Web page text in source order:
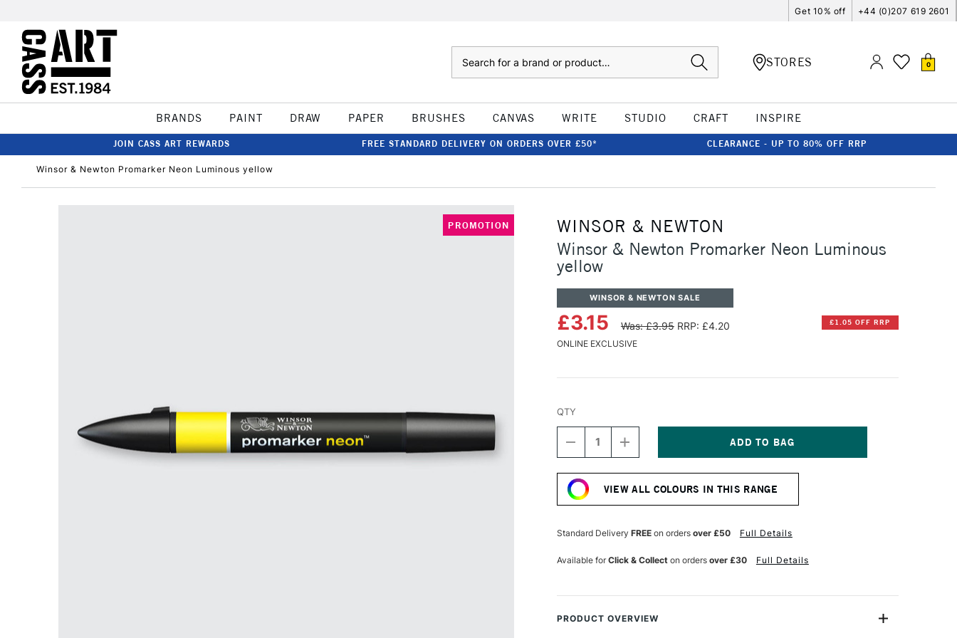
Get 10% off +44 (0)207 619 2601
STORES 0
BRANDS PAINT DRAW PAPER BRUSHES CANVAS WRITE STUDIO CRAFT INSPIRE
JOIN CASS ART REWARDS FREE STANDARD DELIVERY ON ORDERS OVER £50* CLEARANCE - UP TO 80% OFF RRP
Winsor & Newton Promarker Neon Luminous yellow
PROMOTION
WINSOR & NEWTON
Winsor & Newton Promarker Neon Luminous
yellow
WINSOR & NEWTON SALE
£3.15 Was: £3.95 RRP: £4.20 £1.05 OFF RRP
ONLINE EXCLUSIVE
Stock:
QTY
DECREASE
QUANTITY
OF
WINSOR
&
NEWTON
NEON
LUMINOUS
INCREASE
QUANTITY
OF
&
NEWTON
NEON
LUMINOUS
VIEW ALL COLOURS IN THIS RANGE
Standard Delivery FREEon orders over £50 Full Details
Available forClick & Collecton orders over £30 Full Details
PRODUCT OVERVIEW